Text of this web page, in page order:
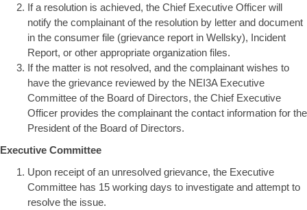
If a resolution is achieved, the Chief Executive Officer will
notify the complainant of the resolution by letter and document
in the consumer file (grievance report in Wellsky), Incident
Report, or other appropriate organization files.
If the matter is not resolved, and the complainant wishes to
have the grievance reviewed by the NEI3A Executive
Committee of the Board of Directors, the Chief Executive
Officer provides the complainant the contact information for the
President of the Board of Directors.
Executive Committee
Upon receipt of an unresolved grievance, the Executive
Committee has 15 working days to investigate and attempt to
resolve the issue.